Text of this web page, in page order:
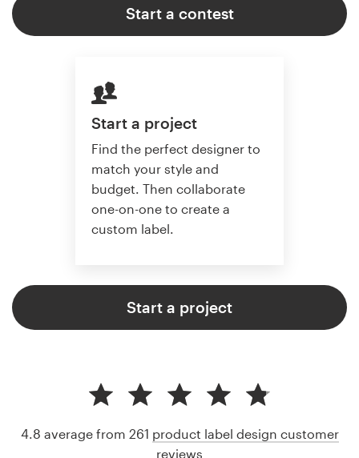
Start a contest
Start a project
Find the perfect designer to
match your style and
budget. Then collaborate
one-on-one to create a
custom label.
Start a project
4.8 average from 261 product label design customer
reviews